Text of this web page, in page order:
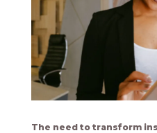
The need to transform